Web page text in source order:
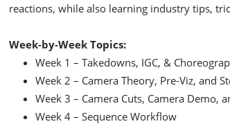
reactions, while also learning industry tips,
Week-by-Week Topics:
Week 1 – Takedowns, IGC, &
Week 2 – Camera Theory, Pre-Viz, and
Week 3 – Camera Cuts, Camera Demo,
Week 4 – Sequence Workflow​